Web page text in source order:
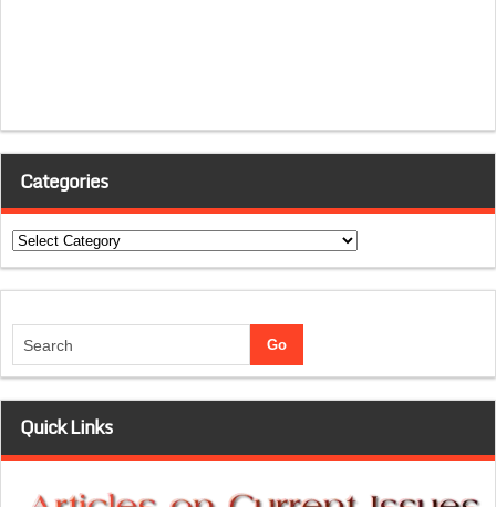
Categories
Categories
Quick Links